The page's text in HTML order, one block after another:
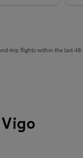
trip flights within the last